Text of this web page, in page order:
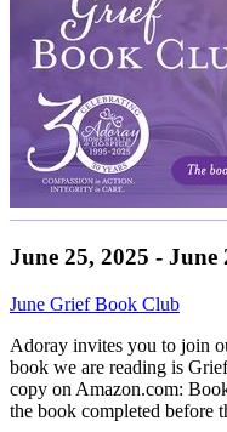
June 25, 2025 - June
June Grief Book Club
Adoray invites you to join
book we are reading is
copy on Amazon.com:
the book completed before